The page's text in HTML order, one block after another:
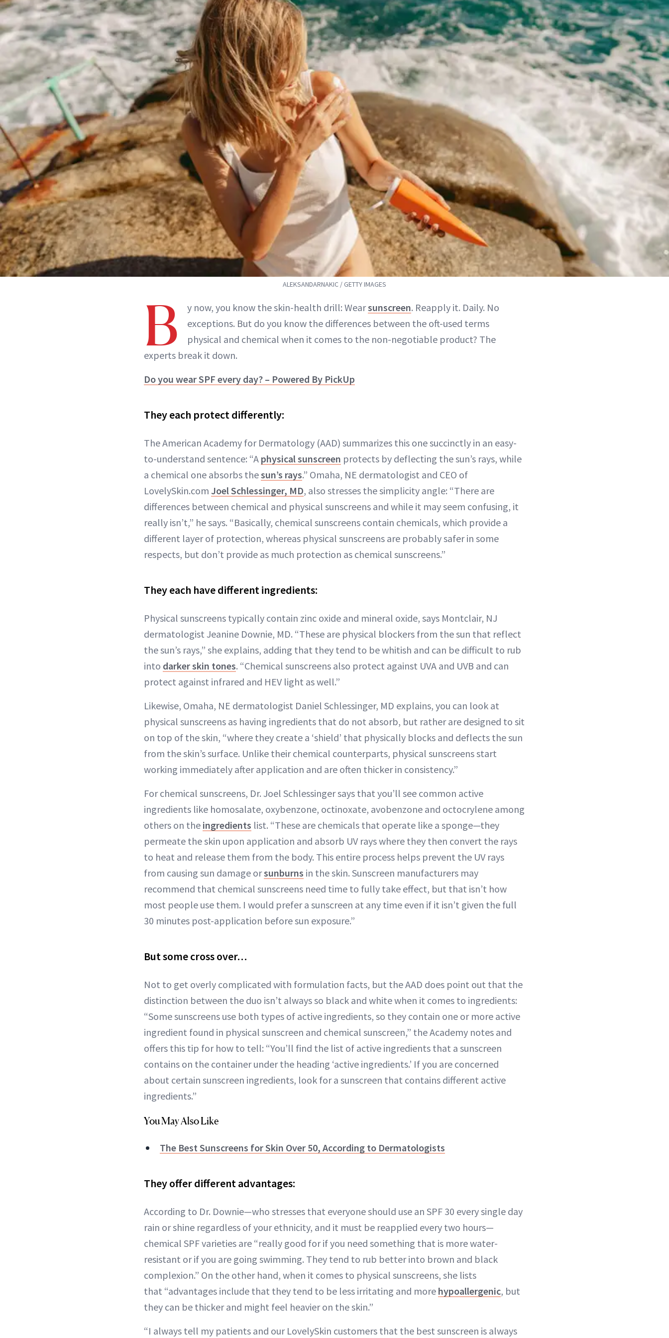
ALEKSANDARNAKIC / GETTY IMAGES
B y now, you know the skin-health drill: Wearsunscreen. Reapply it. Daily. No
exceptions. But do you know the differences between the oft-used terms
physical and chemical when it comes to the non-negotiable product? The
experts break it down.
Do you wear SPF every day? – Powered By PickUp
They each protect differently:
The American Academy for Dermatology (AAD) summarizes this one succinctly in an easy-
to-understand sentence: “A physical sunscreen protects by deflecting the sun’s rays, while
a chemical one absorbs thesun’s rays.” Omaha, NE dermatologist and CEO of
LovelySkin.com Joel Schlessinger, MD, also stresses the simplicity angle: “There are
differences between chemical and physical sunscreens and while it may seem confusing, it
really isn’t,” he says. “Basically, chemical sunscreens contain chemicals, which provide a
different layer of protection, whereas physical sunscreens are probably safer in some
respects, but don’t provide as much protection as chemical sunscreens.”
They each have different ingredients:
Physical sunscreens typically contain zinc oxide and mineral oxide, says Montclair, NJ
dermatologist Jeanine Downie, MD. “These are physical blockers from the sun that reflect
the sun’s rays,” she explains, adding that they tend to be whitish and can be difficult to rub
into darker skin tones. “Chemical sunscreens also protect against UVA and UVB and can
protect against infrared and HEV light as well.”
Likewise, Omaha, NE dermatologist Daniel Schlessinger, MD explains, you can look at
physical sunscreens as having ingredients that do not absorb, but rather are designed to sit
on top of the skin, “where they create a ‘shield’ that physically blocks and deflects the sun
from the skin’s surface. Unlike their chemical counterparts, physical sunscreens start
working immediately after application and are often thicker in consistency.”
For chemical sunscreens, Dr. Joel Schlessinger says that you’ll see common active
ingredients like homosalate, oxybenzone, octinoxate, avobenzone and octocrylene among
others on the ingredients list. “These are chemicals that operate like a sponge—they
permeate the skin upon application and absorb UV rays where they then convert the rays
to heat and release them from the body. This entire process helps prevent the UV rays
from causing sun damage orsunburns in the skin. Sunscreen manufacturers may
recommend that chemical sunscreens need time to fully take effect, but that isn’t how
most people use them. I would prefer a sunscreen at any time even if it isn’t given the full
30 minutes post-application before sun exposure.”
But some cross over…
Not to get overly complicated with formulation facts, but the AAD does point out that the
distinction between the duo isn’t always so black and white when it comes to ingredients:
“Some sunscreens use both types of active ingredients, so they contain one or more active
ingredient found in physical sunscreen and chemical sunscreen,” the Academy notes and
offers this tip for how to tell: “You’ll find the list of active ingredients that a sunscreen
contains on the container under the heading ‘active ingredients.’ If you are concerned
about certain sunscreen ingredients, look for a sunscreen that contains different active
ingredients.”
You May Also Like
The Best Sunscreens for Skin Over 50, According to Dermatologists
They offer different advantages:
According to Dr. Downie—who stresses that everyone should use an SPF 30 every single day
rain or shine regardless of your ethnicity, and it must be reapplied every two hours—
chemical SPF varieties are “really good for if you need something that is more water-
resistant or if you are going swimming. They tend to rub better into brown and black
complexion.” On the other hand, when it comes to physical sunscreens, she lists
that “advantages include that they tend to be less irritating and more hypoallergenic, but
they can be thicker and might feel heavier on the skin.”
“I always tell my patients and our LovelySkin customers that the best sunscreen is always